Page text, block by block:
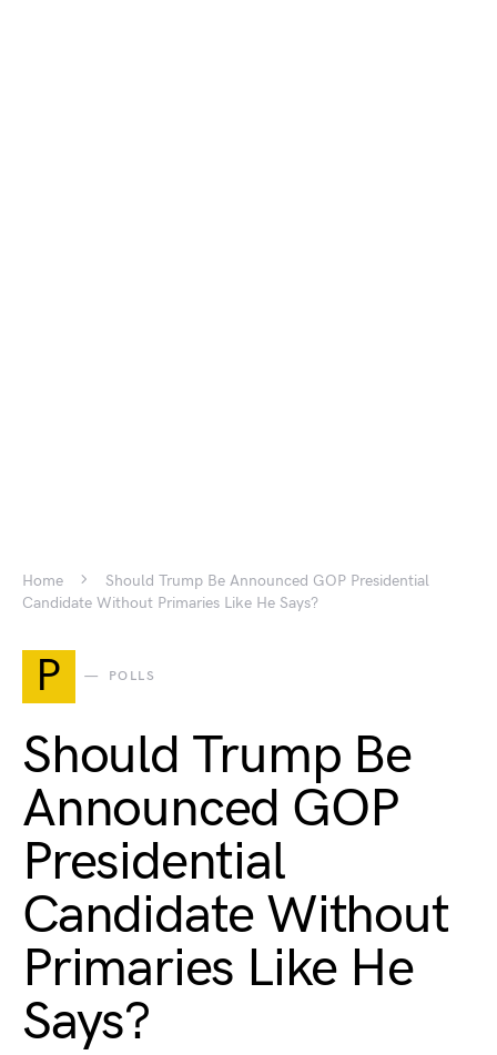
Home
Should Trump Be Announced GOP Presidential
Candidate Without Primaries Like He Says?
P POLLS
Should Trump Be
Announced GOP
Presidential
Candidate Without
Primaries Like He
Says?